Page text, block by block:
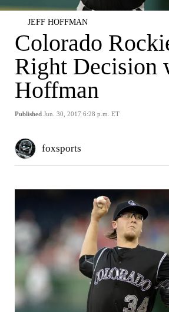
JEFF HOFFMAN
Colorado
Right Decision
Hoffman
Published Jun. 30, 2017 6:28 p.m. ET
foxsports